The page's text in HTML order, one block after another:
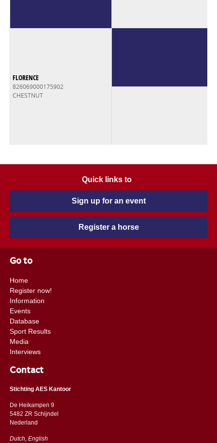
FLORENCE
826069000175902
CHESTNUT
Quick links to
Sign up for an event
Register a horse
Go to
Home
Register now!
Information
Events
Database
Sport Results
Media
Interviews
Contact
Stichting AES Kantoor
De Heikampen 9
5482 ZR Schijndel
​​Nederland
Dutch, English